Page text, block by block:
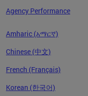
Agency Performance
Amharic (አማርኛ)
Chinese (中文)
French (Français)
Korean (한국어)